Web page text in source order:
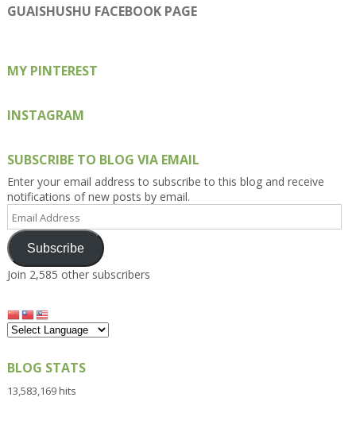
on
Facebook
on
Twitter
on
Instagram
on
Pinterest
on
Google+
GUAISHUSHU FACEBOOK PAGE
MY PINTEREST
INSTAGRAM
SUBSCRIBE TO BLOG VIA EMAIL
Enter your email address to subscribe to this blog and receive
notifications of new posts by email.
Email
Address
Subscribe
Join 2,585 other subscribers
BLOG STATS
13,583,169 hits